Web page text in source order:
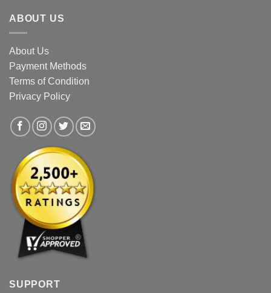
The
options
may
chosen
on
the
page
ABOUT US
About Us
Payment Methods
Terms of Condition
Privacy Policy
SUPPORT